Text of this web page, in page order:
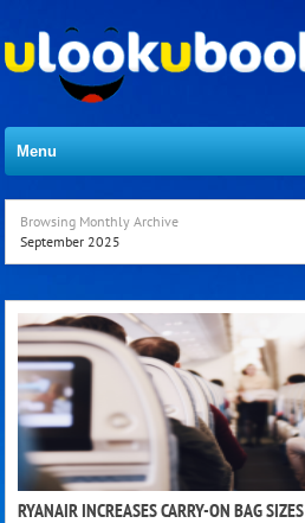
Menu
Browsing Monthly Archive
September 2025
RYANAIR INCREASES CARRY-ON BAG SIZES